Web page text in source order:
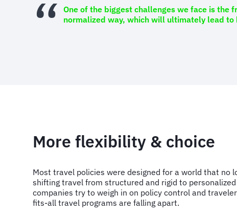
One of the biggest challenges we face is
normalized way, which will ultimately lead to
More flexibility & choice
Most travel policies were designed for a world that no
shifting travel from structured and rigid to
companies try to weigh in on policy control and
fits-all travel programs are falling apart.